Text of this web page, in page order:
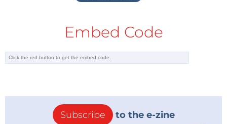
car industry and we can look forward with interest to
vehicle scene.
Embed Code
Subscribe to the e-zine